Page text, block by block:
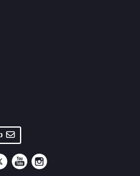
Opera on Facebook
Fe Opera on Twitter/X
Santa Fe Opera on YouTube
Santa Fe Opera on